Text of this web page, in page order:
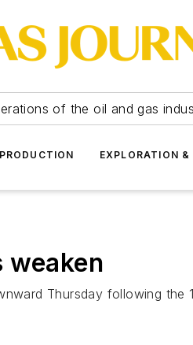
of the oil and gas
EXPLORATION &
Thursday following